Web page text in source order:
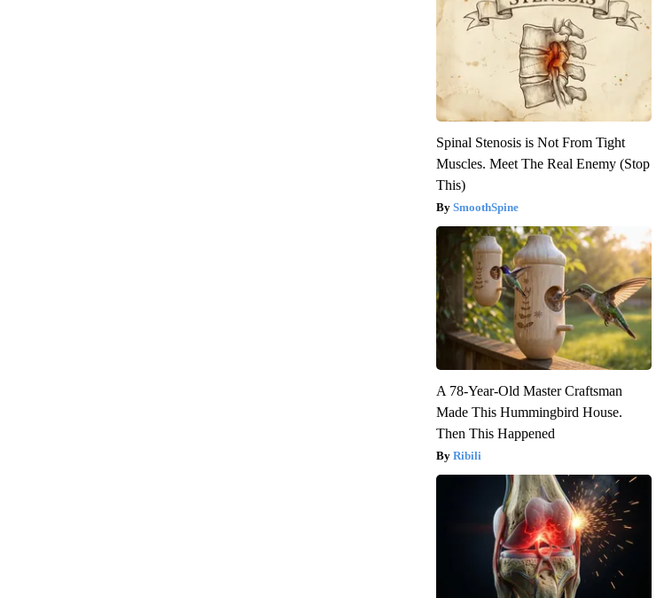
Spinal Stenosis is Not From Tight
Muscles. Meet The Real Enemy (Stop
This)
SmoothSpine
A 78-Year-Old Master Craftsman
Made This Hummingbird House.
Then This Happened
Ribili